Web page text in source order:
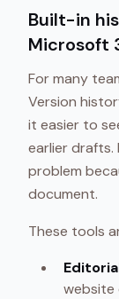
Built-in
Microsoft
For many
Version
it easier to
earlier
problem
document.
These tools
website